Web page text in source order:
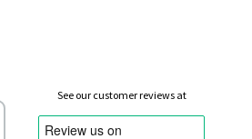
See our customer reviews at